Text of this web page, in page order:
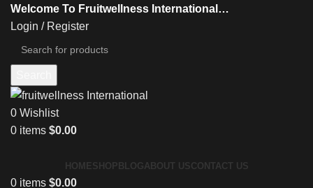
Welcome To Fruitwellness International…
Login / Register
0 Wishlist
0 items $0.00
HOMESHOP BLOGABOUT USCONTACT US
0 items $0.00